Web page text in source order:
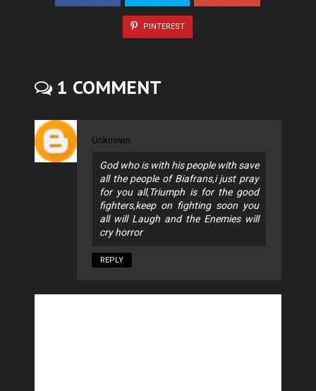
PINTEREST
1 COMMENT
Unknown
God who is with his people with save
all the people of Biafrans,i just pray
for you all,Triumph is for the good
fighters,keep on fighting soon you
all will Laugh and the Enemies will
cry horror
REPLY